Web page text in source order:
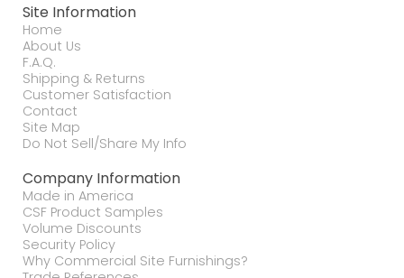
Site Information
Home
About Us
F.A.Q.
Shipping & Returns
Customer Satisfaction
Contact
Site Map
Do Not Sell/Share My Info
Company Information
Made in America
CSF Product Samples
Volume Discounts
Security Policy
Why Commercial Site Furnishings?